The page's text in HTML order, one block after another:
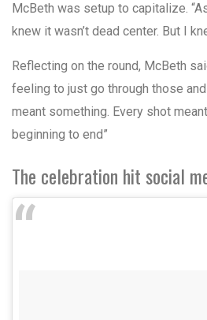
McBeth was setup to capitalize.
knew it wasn’t dead center. But I
Reflecting on the round, McBeth
feeling to just go through those
meant something. Every shot
beginning to end”
The celebration hit social